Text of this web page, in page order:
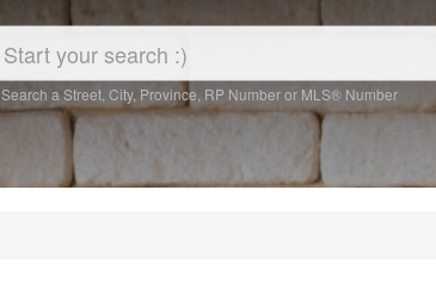
Search a Street, City, Province, RP Number or MLS® Number